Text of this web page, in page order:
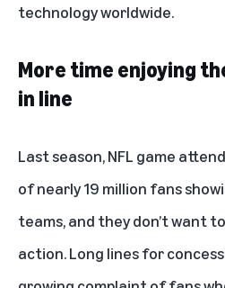
technology worldwide.
More time enjoying
in line
Last season, NFL game
of nearly 19 million fans
teams, and they don’t want
action. Long lines for